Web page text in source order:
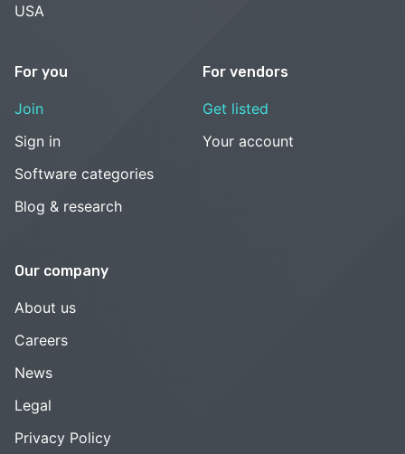
USA
For you
Join
Sign in
Software categories
Blog & research
For vendors
Get listed
Your account
Our company
About us
Careers
News
Legal
Privacy Policy